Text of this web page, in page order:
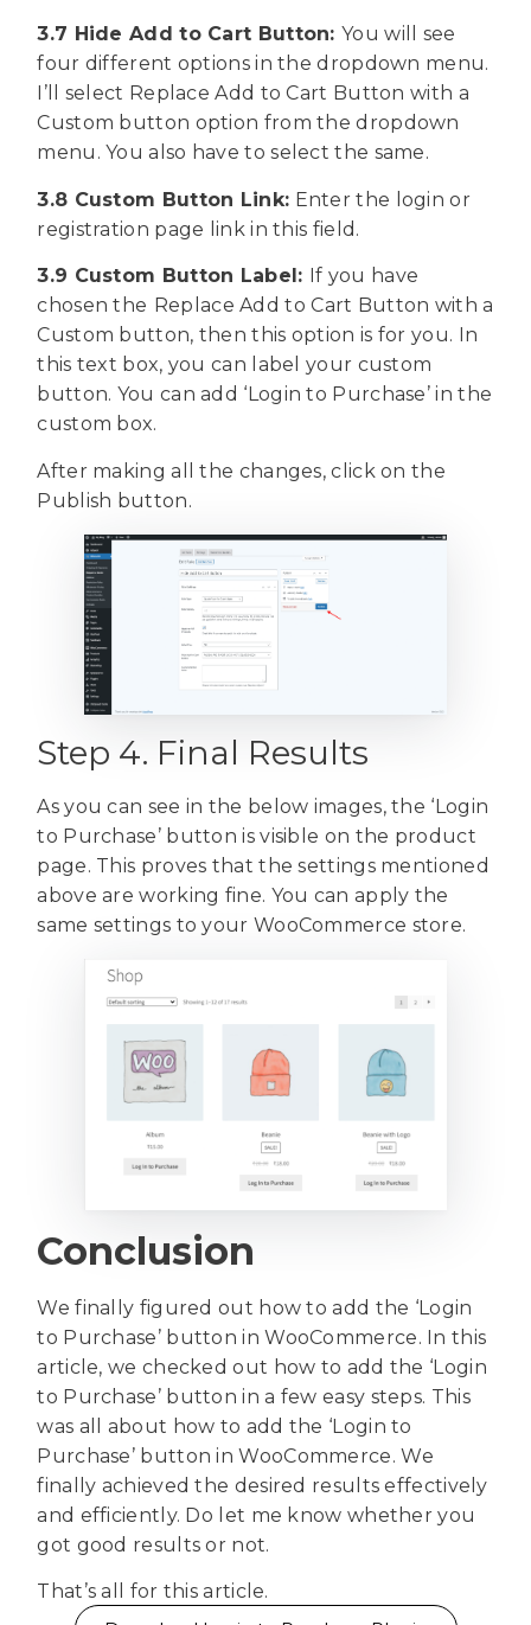
3.7 Hide Add to Cart Button:You will see
four different options in the dropdown menu.
I’ll select Replace Add to Cart Button with a
Custom button option from the dropdown
menu. You also have to select the same.
3.8 Custom Button Link: Enter the login or
registration page link in this field.
3.9 Custom Button Label: If you have
chosen the Replace Add to Cart Button with a
Custom button, then this option is for you. In
this text box, you can label your custom
button. You can add ‘Login to Purchase’ in the
custom box.
After making all the changes, click on the
Publish button.
Step 4. Final Results
As you can see in the below images, the ‘Login
to Purchase’ button is visible on the product
page. This proves that the settings mentioned
above are working fine. You can apply the
same settings to your WooCommerce store.
Conclusion
We finally figured out how to add the ‘Login
to Purchase’ button in WooCommerce. In this
article, we checked out how to add the ‘Login
to Purchase’ button in a few easy steps. This
was all about how to add the ‘Login to
Purchase’ button in WooCommerce. We
finally achieved the desired results effectively
and efficiently. Do let me know whether you
got good results or not.
That’s all for this article.